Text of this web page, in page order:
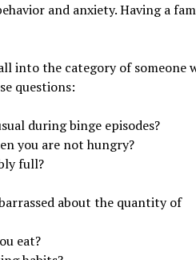
and anxiety. Having a
into the category of someone
questions:
during binge episodes?
you are not hungry?
full?
about the quantity of
eat?